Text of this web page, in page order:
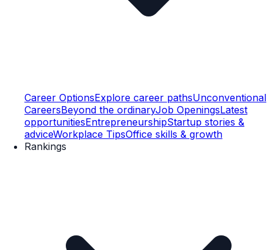
Career OptionsExplore career pathsUnconventional
CareersBeyond the ordinaryJob OpeningsLatest
opportunitiesEntrepreneurshipStartup stories &
adviceWorkplace TipsOffice skills & growth
Rankings